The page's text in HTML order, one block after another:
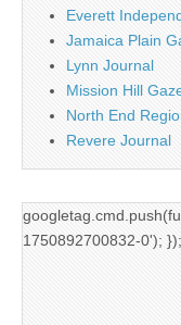
Everett
Jamaica Plain
Lynn Journal
Mission Hill
North End
Revere Journal
1750892700832-0'); });